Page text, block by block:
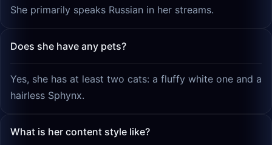
She primarily speaks Russian in her streams.
Does she have any pets?
Yes, she has at least two cats: a fluffy white one and a
hairless Sphynx.
What is her content style like?